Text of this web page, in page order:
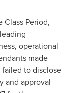
Period,
operational
made
to disclose
and approval